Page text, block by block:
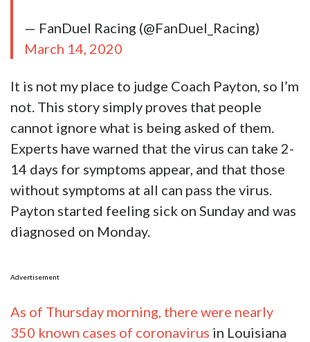
— FanDuel Racing (@FanDuel_Racing)
March 14, 2020
It is not my place to judge Coach Payton, so I’m
not. This story simply proves that people
cannot ignore what is being asked of them.
Experts have warned that the virus can take 2-
14 days for symptoms appear, and that those
without symptoms at all can pass the virus.
Payton started feeling sick on Sunday and was
diagnosed on Monday.
Advertisement
As of Thursday morning, there were nearly
350 known cases of coronavirus in Louisiana